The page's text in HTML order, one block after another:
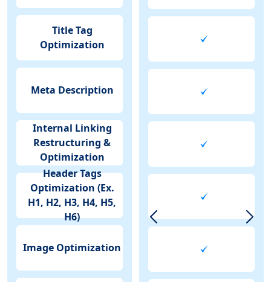
Title Tag
Optimization
Meta Description
Internal Linking
Restructuring &
Optimization
Header Tags
Optimization (Ex.
H1, H2, H3, H4, H5,
H6)
Image Optimization